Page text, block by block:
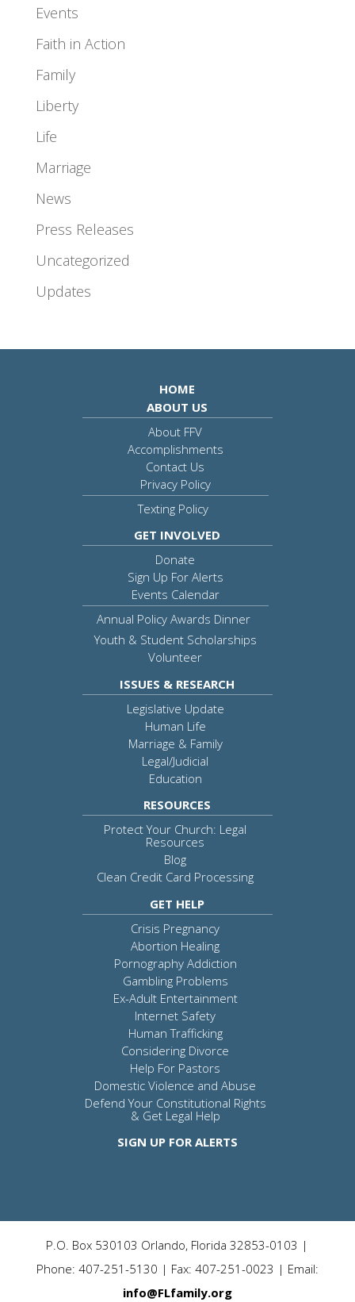
Events
Faith in Action
Family
Liberty
Life
Marriage
News
Press Releases
Uncategorized
Updates
HOME
ABOUT US
About FFV
Accomplishments
Contact Us
Privacy Policy
Texting Policy
GET INVOLVED
Donate
Sign Up For Alerts
Events Calendar
Annual Policy Awards Dinner
Youth & Student Scholarships
Volunteer
ISSUES & RESEARCH
Legislative Update
Human Life
Marriage & Family
Legal/Judicial
Education
RESOURCES
Protect Your Church: Legal
Resources
Blog
Clean Credit Card Processing
GET HELP
Crisis Pregnancy
Abortion Healing
Pornography Addiction
Gambling Problems
Ex-Adult Entertainment
Internet Safety
Human Trafficking
Considering Divorce
Help For Pastors
Domestic Violence and Abuse
Defend Your Constitutional Rights
& Get Legal Help
SIGN UP FOR ALERTS
P.O. Box 530103 Orlando, Florida 32853-0103 |
Phone: 407-251-5130 | Fax: 407-251-0023 | Email:
info@FLfamily.org